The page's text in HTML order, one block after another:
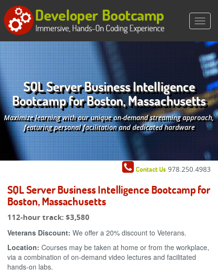
SQL Server Business Intelligence
Bootcamp for Boston, Massachusetts
Maximize learning with our unique on-demand streaming approach,
featuring personal facilitation and dedicated hardware
Contact Us 978.250.4983
SQL Server Business Intelligence Bootcamp for
Boston, Massachusetts
112-hour track:$3,580
Veterans Discount: We offer a 20% discount to Veterans.
Location: Courses may be taken at home or from the workplace,
via a combination of on-demand video lectures and facilitated
hands-on labs.